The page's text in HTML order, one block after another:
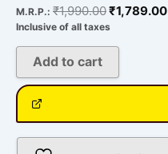
M.R.P.: ₹1,990.00₹1,789.00
Inclusive of all taxes
Add to cart